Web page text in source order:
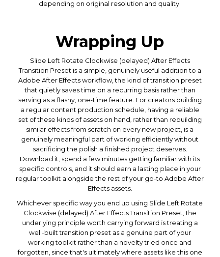
depending on original resolution and quality.
Wrapping Up
Slide Left Rotate Clockwise (delayed) After Effects
Transition Preset is a simple, genuinely useful addition to a
Adobe After Effects workflow, the kind of transition preset
that quietly saves time on a recurring basis rather than
serving as a flashy, one-time feature. For creators building
a regular content production schedule, having a reliable
set of these kinds of assets on hand, rather than rebuilding
similar effects from scratch on every new project, is a
genuinely meaningful part of working efficiently without
sacrificing the polish a finished project deserves.
Download it, spend a few minutes getting familiar with its
specific controls, and it should earn a lasting place in your
regular toolkit alongside the rest of your go-to Adobe After
Effects assets.
Whichever specific way you end up using Slide Left Rotate
Clockwise (delayed) After Effects Transition Preset, the
underlying principle worth carrying forward is treating a
well-built transition preset as a genuine part of your
working toolkit rather than a novelty tried once and
forgotten, since that's ultimately where assets like this one